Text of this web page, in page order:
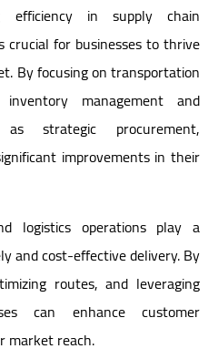
efficiency in supply chain
crucial for businesses to thrive
By focusing on transportation
management and
strategic procurement,
improvements in their
logistics operations play a
and cost-effective delivery. By
routes, and leveraging
can enhance customer
market reach.